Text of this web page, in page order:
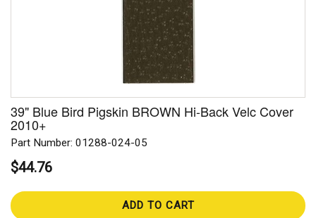
39" Blue Bird Pigskin BROWN Hi-Back Velc Cover
2010+
Part Number: 01288-024-05
$44.76
ADD TO CART